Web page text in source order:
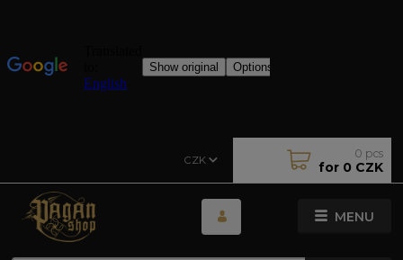
MENU
CZK 0 pcs
for 0 CZK